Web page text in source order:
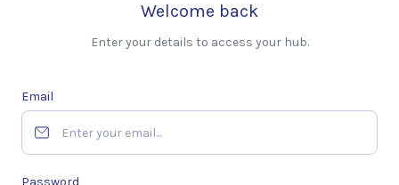
Welcome back
Enter your details to access your hub.
Email
Password